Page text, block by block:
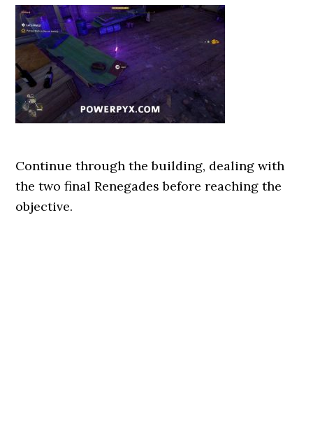
Continue through the building, dealing with
the two final Renegades before reaching the
objective.